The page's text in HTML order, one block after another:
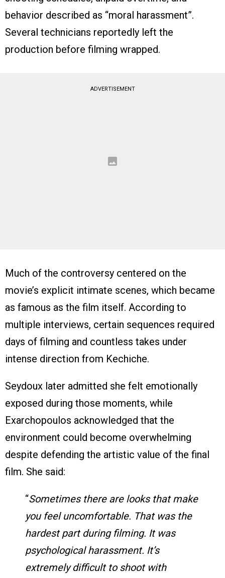
behavior described as “moral harassment”.
Several technicians reportedly left the
production before filming wrapped.
ADVERTISEMENT
Much of the controversy centered on the
movie’s explicit intimate scenes, which became
as famous as the film itself. According to
multiple interviews, certain sequences required
days of filming and countless takes under
intense direction from Kechiche.
Seydoux later admitted she felt emotionally
exposed during those moments, while
Exarchopoulos acknowledged that the
environment could become overwhelming
despite defending the artistic value of the final
film. She said:
“Sometimes there are looks that make
you feel uncomfortable. That was the
hardest part during filming. It was
psychological harassment. It’s
extremely difficult to shoot with